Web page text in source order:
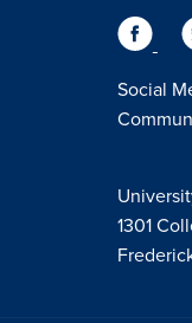
Social
1301